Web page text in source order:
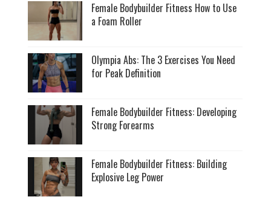
Female Bodybuilder Fitness How to Use
a Foam Roller
Olympia Abs: The 3 Exercises You Need
for Peak Definition
Female Bodybuilder Fitness: Developing
Strong Forearms
Female Bodybuilder Fitness: Building
Explosive Leg Power